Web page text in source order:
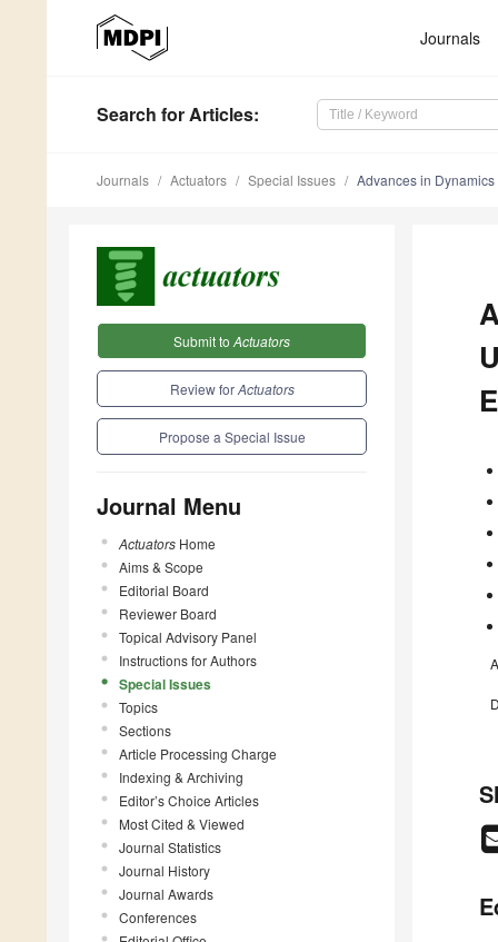
Journals
Search for Articles:
Journals Actuators Special Issues Advances in
Submit to Actuators
Review forActuators
Propose a Special Issue
Journal Menu
Actuators Home
Aims & Scope
Editorial Board
Reviewer Board
Topical Advisory Panel
Instructions for Authors
Special Issues
Topics
Sections
Article Processing Charge
Indexing & Archiving
Editor’s Choice Articles
Most Cited & Viewed
Journal Statistics
Journal History
Journal Awards
Conferences